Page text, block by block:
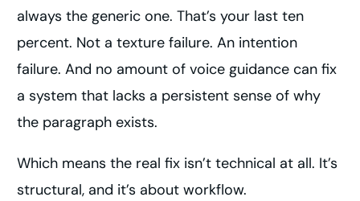
always the generic one. That’s your last ten
percent. Not a texture failure. An intention
failure. And no amount of voice guidance can fix
a system that lacks a persistent sense of why
the paragraph exists.
Which means the real fix isn’t technical at all. It’s
structural, and it’s about workflow.